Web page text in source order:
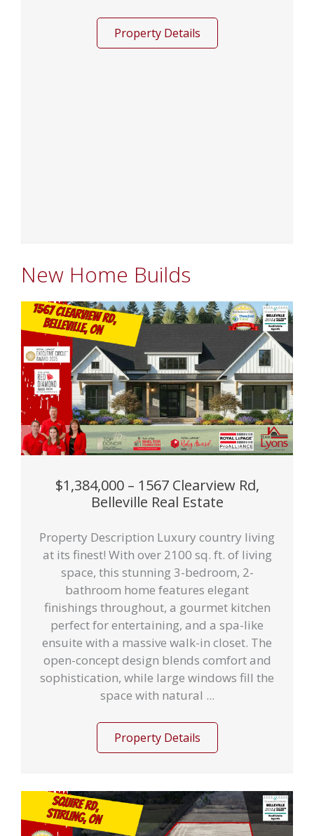
Property Details
New Home Builds
$1,384,000 – 1567 Clearview Rd,
Belleville Real Estate
Property Description Luxury country living
at its finest! With over 2100 sq. ft. of living
space, this stunning 3-bedroom, 2-
bathroom home features elegant
finishings throughout, a gourmet kitchen
perfect for entertaining, and a spa-like
ensuite with a massive walk-in closet. The
open-concept design blends comfort and
sophistication, while large windows fill the
space with natural ...
Property Details